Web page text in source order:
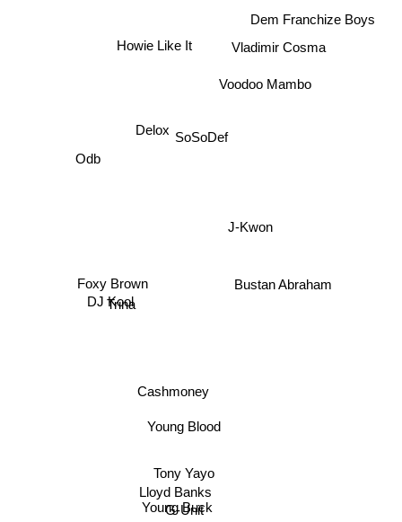
SoSoDef
Voodoo Mambo
J-Kwon
Howie Like It
Dem Franchize Boys
Vladimir Cosma
Cashmoney
Young Blood
DJ Kool
Tony Yayo
Foxy Brown
Trina
Young Buck
G-Unit
Lloyd Banks